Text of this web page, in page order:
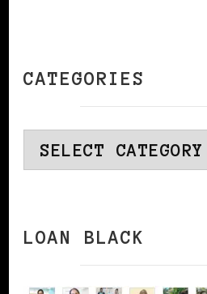
CATEGORIES
Categories
LOAN BLACK